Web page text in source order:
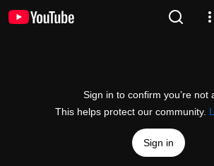
Sign in to confirm you’re not
This helps protect our community.
Sign in